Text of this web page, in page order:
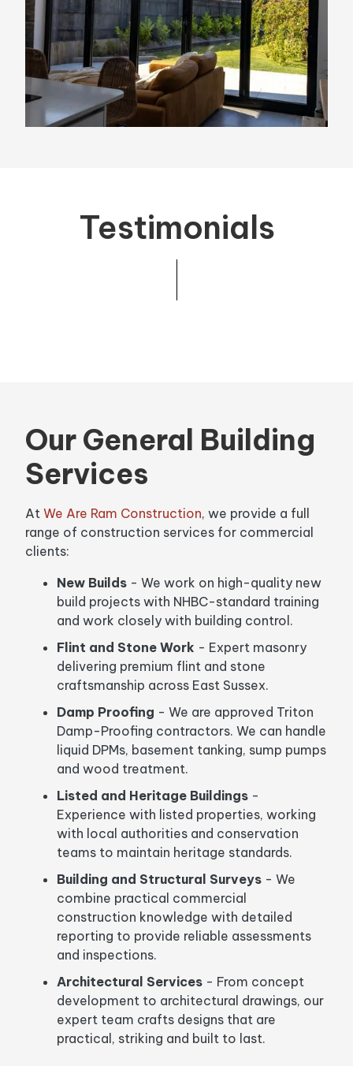
Testimonials
Our General Building
Services
At We Are Ram Construction, we provide a full
range of construction services for commercial
clients:
New Builds - We work on high-quality new
build projects with NHBC-standard training
and work closely with building control.
Flint and Stone Work - Expert masonry
delivering premium flint and stone
craftsmanship across East Sussex.
Damp Proofing - We are approved Triton
Damp-Proofing contractors. We can handle
liquid DPMs, basement tanking, sump pumps
and wood treatment.
Listed and Heritage Buildings -
Experience with listed properties, working
with local authorities and conservation
teams to maintain heritage standards.
Building and Structural Surveys - We
combine practical commercial
construction knowledge with detailed
reporting to provide reliable assessments
and inspections.
Architectural Services - From concept
development to architectural drawings, our
expert team crafts designs that are
practical, striking and built to last.